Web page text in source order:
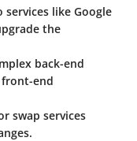
services like Google
the
back-end
end
swap services